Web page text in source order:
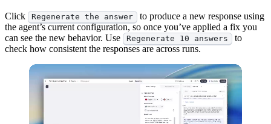
Click Regenerate the answer to produce a new response using
the agent’s current configuration, so once you’ve applied a fix you
can see the new behavior. Use
Regenerate 10 answers to
check how consistent the responses are across runs.